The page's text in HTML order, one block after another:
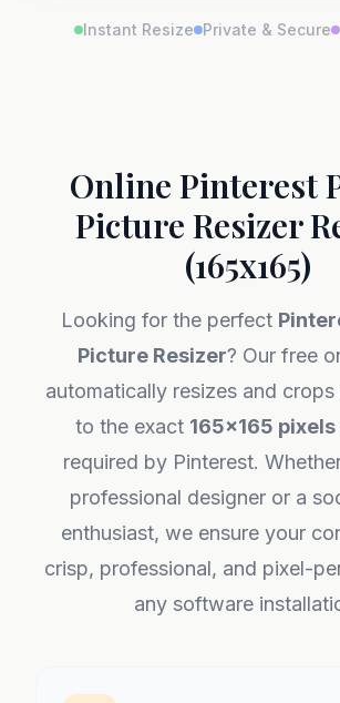
Instant Resize Private & Secure
Online Pinterest
Picture Resizer
(165x165)
Looking for the perfect
Picture Resizer? Our free
automatically resizes and
to the exact 165x165 pixels
required by Pinterest.
professional designer or a
enthusiast, we ensure your
crisp, professional, and pixel-
any software